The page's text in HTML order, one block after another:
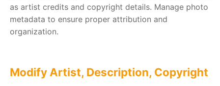
as artist credits and copyright details. Manage photo
metadata to ensure proper attribution and
organization.
Modify Artist, Description, Copyright